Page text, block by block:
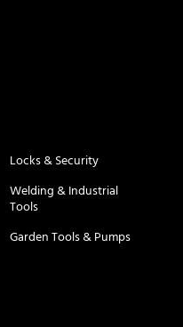
Locks & Security
Welding & Industrial
Tools
Garden Tools & Pumps